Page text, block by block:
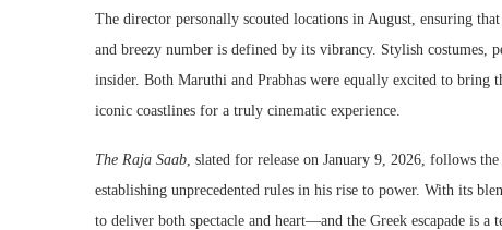
The director personally scouted locations in August, ensuring
and breezy number is defined by its vibrancy. Stylish costumes,
insider. Both Maruthi and Prabhas were equally excited to bring
iconic coastlines for a truly cinematic experience.
The Raja Saab , slated for release on January 9, 2026, follows
establishing unprecedented rules in his rise to power. With its
to deliver both spectacle and heart—and the Greek escapade is a